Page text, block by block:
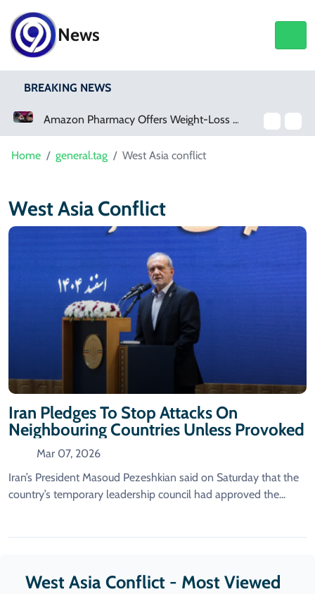
News
BREAKING NEWS
Amazon Pharmacy Offers Weight-Loss Drugs For $50 A Month
Home general.tag West Asia conflict
West Asia Conflict
Iran Pledges To Stop Attacks On
Neighbouring Countries Unless Provoked
Mar 07, 2026
Iran’s President Masoud Pezeshkian ​said on ‌Saturday that the
country’s temporary leadership ​council had ​approved the...
West Asia Conflict - Most Viewed